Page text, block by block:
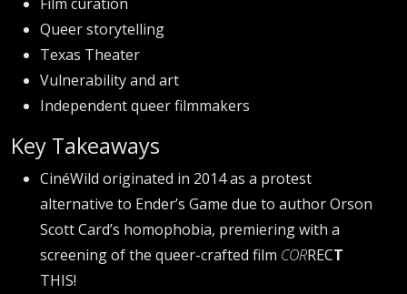
Queer storytelling
Texas Theater
Vulnerability and art
Independent queer filmmakers
Key Takeaways
CinéWild originated in 2014 as a protest
alternative to Ender’s Game due to author Orson
Scott Card’s homophobia, premiering with a
screening of the queer-crafted film CORRECT
THIS!